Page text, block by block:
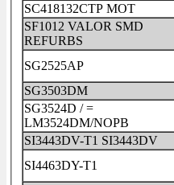
SC418132CTP MOT
SF1012 VALOR SMD
REFURBS
SG2525AP
SG3503DM
SG3524D / =
LM3524DM/NOPB
SI3443DV-T1 SI3443DV
SI4463DY-T1